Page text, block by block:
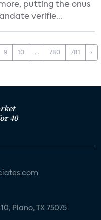
putting the onus
verifie...
9 10 ... 780 781 ›
40
Plano, TX 75075